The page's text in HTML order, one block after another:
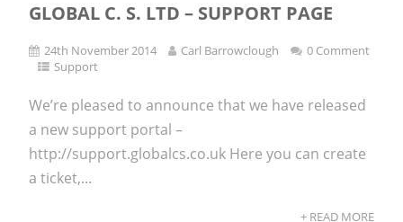
GLOBAL C. S. LTD – SUPPORT PAGE
24th November 2014 Carl Barrowclough
0 Comment
Support
We’re pleased to announce that we have released
a new support portal –
http://support.globalcs.co.uk Here you can create
a ticket,...
+ READ MORE